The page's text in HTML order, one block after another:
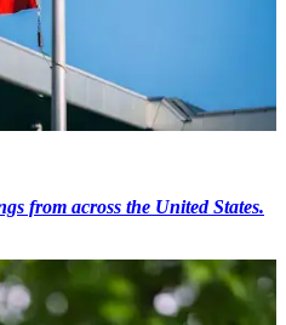
from across the United States.